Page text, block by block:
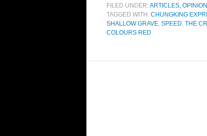
FILED UNDER:ARTICLES,
TAGGED WITH: CHUNGKING
SHALLOW GRAVE, SPEED, THE
COLOURS RED